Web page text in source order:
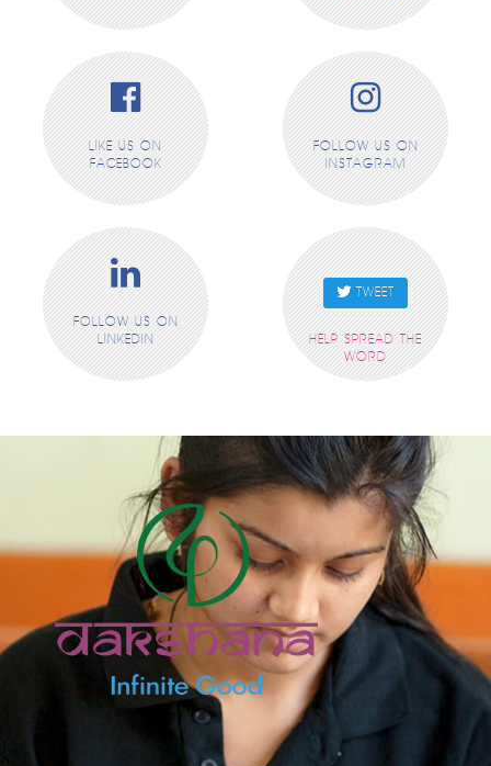
LIKE US ON
FACEBOOK
FOLLOW US ON
INSTAGRAM
FOLLOW US ON
LINKEDIN
TWEET
HELP SPREAD THE
WORD